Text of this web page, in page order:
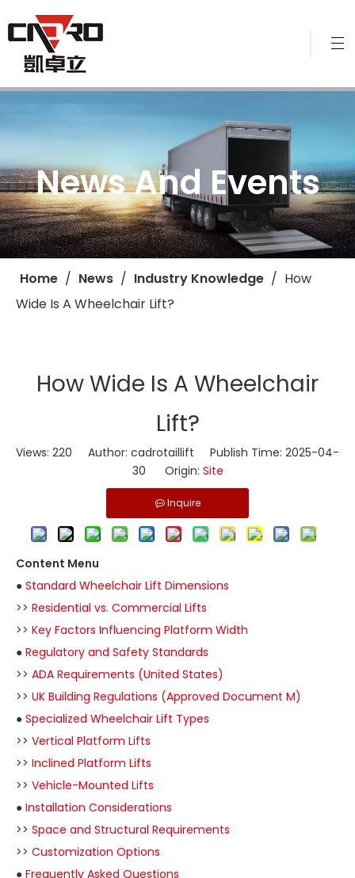
News And Events
Home / News / Industry Knowledge / ​How
Wide Is A Wheelchair Lift?
​How Wide Is A Wheelchair
Lift?
Views: 220 Author: cadrotaillift Publish Time: 2025-04-
30 Origin: Site
Inquire
Content Menu
● Standard Wheelchair Lift Dimensions
>> Residential vs. Commercial Lifts
>> Key Factors Influencing Platform Width
● Regulatory and Safety Standards
>> ADA Requirements (United States)
>> UK Building Regulations (Approved Document M)
● Specialized Wheelchair Lift Types
>> Vertical Platform Lifts
>> Inclined Platform Lifts
>> Vehicle-Mounted Lifts
● Installation Considerations
>> Space and Structural Requirements
>> Customization Options
● Frequently Asked Questions